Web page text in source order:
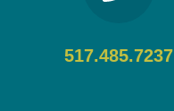
517.485.7237